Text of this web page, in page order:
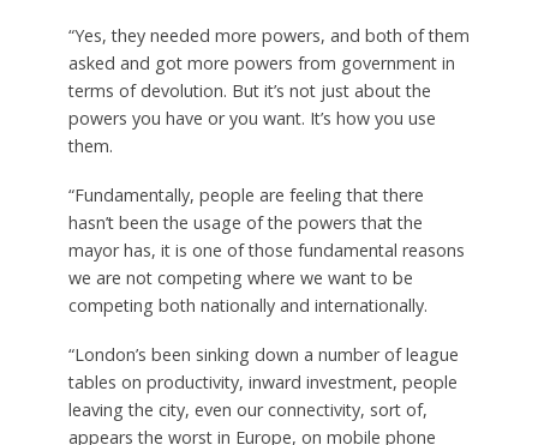
“Yes, they needed more powers, and both of them
asked and got more powers from government in
terms of devolution. But it’s not just about the
powers you have or you want. It’s how you use
them.
“Fundamentally, people are feeling that there
hasn’t been the usage of the powers that the
mayor has, it is one of those fundamental reasons
we are not competing where we want to be
competing both nationally and internationally.
“London’s been sinking down a number of league
tables on productivity, inward investment, people
leaving the city, even our connectivity, sort of,
appears the worst in Europe, on mobile phone